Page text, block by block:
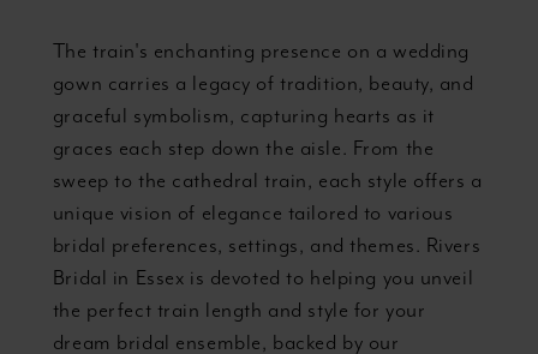
The train's enchanting presence on a wedding
gown carries a legacy of tradition, beauty, and
graceful symbolism, capturing hearts as it
graces each step down the aisle. From the
sweep to the cathedral train, each style offers a
unique vision of elegance tailored to various
bridal preferences, settings, and themes. Rivers
Bridal in Essex is devoted to helping you unveil
the perfect train length and style for your
dream bridal ensemble, backed by our